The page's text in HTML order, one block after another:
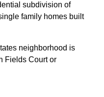
subdivision of
family homes built
neighborhood is
Fields Court or